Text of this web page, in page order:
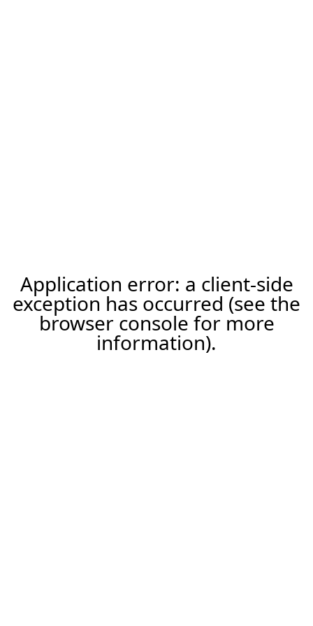
Application error: a client-side
exception has occurred (see the
browser console for more
information).